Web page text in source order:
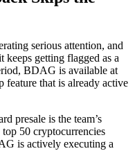
serious attention, and
getting flagged as a
BDAG is available at
feature that is already active
presale is the team’s
50 cryptocurrencies
is actively executing a